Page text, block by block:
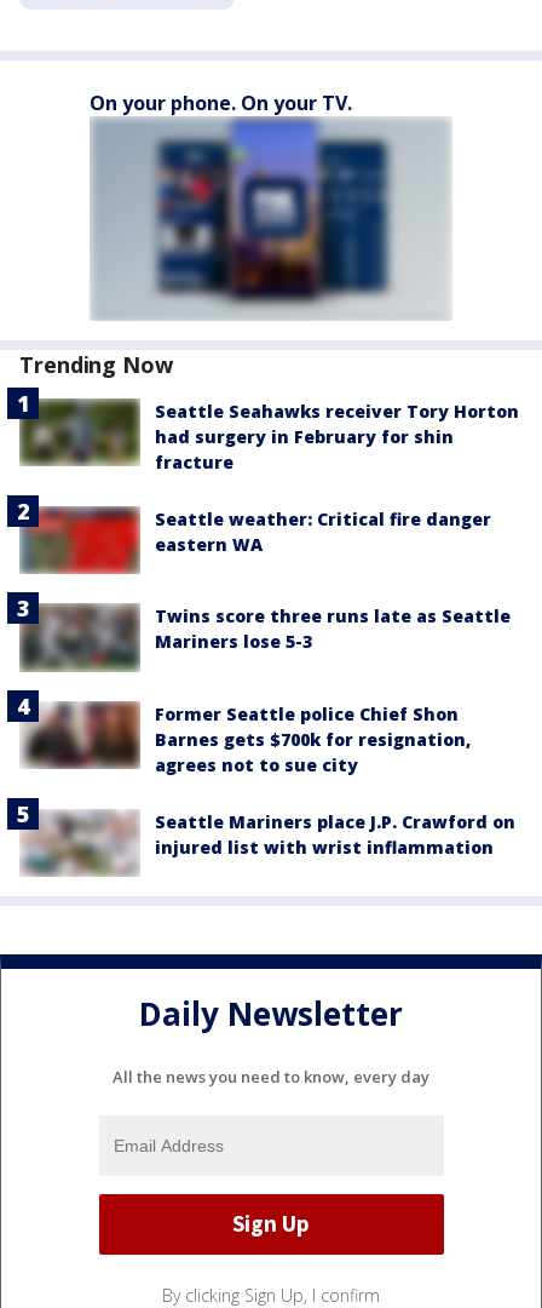
On your phone. On your TV.
Trending Now
Seattle Seahawks receiver Tory Horton
had surgery in February for shin
fracture
Seattle weather: Critical fire danger
eastern WA
Twins score three runs late as Seattle
Mariners lose 5-3
Former Seattle police Chief Shon
Barnes gets $700k for resignation,
agrees not to sue city
Seattle Mariners place J.P. Crawford on
injured list with wrist inflammation
Daily Newsletter
All the news you need to know, every day
By clicking Sign Up, I confirm